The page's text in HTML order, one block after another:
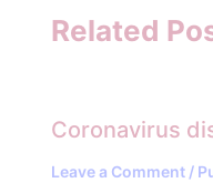
Related
Coronavirus
Leave a Comment /